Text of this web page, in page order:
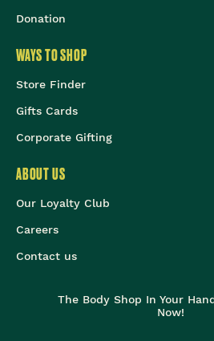
Donation
WAYS TO SHOP
Store Finder
Gifts Cards
Corporate Gifting
ABOUT US
Our Loyalty Club
Careers
Contact us
The Body Shop In Your
Now!